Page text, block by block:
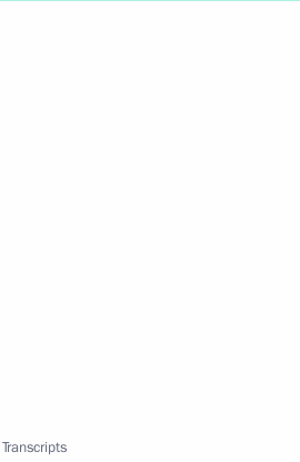
Transcripts